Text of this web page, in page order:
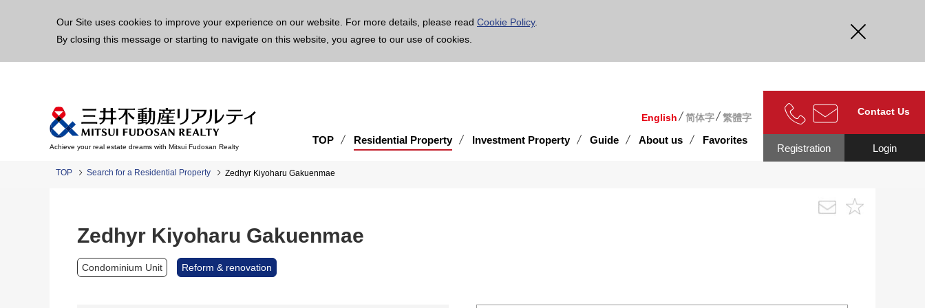
Our Site uses cookies to improve your experience on our website. For more details, please read Cookie Policy.
By closing this message or starting to navigate on this website, you agree to our use of cookies.
Achieve your real estate dreams with Mitsui Fudosan Realty
English 简体字 繁體字
TOP Residential Property Investment Property Guide About us Favorites
Contact Us
Login
Registration
TOP Search for a Residential Property Zedhyr Kiyoharu Gakuenmae
Zedhyr Kiyoharu Gakuenmae
Condominium Unit Reform & renovation